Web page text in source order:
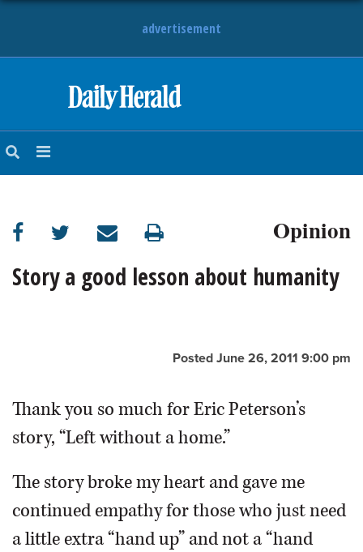
advertisement
NEWS
SUBURBAN
BUSINESS
OPINION
CLASSIFIEDS
SHOPPING
Opinion
Story a good lesson about humanity
Posted June 26, 2011 9:00 pm
Thank you so much for Eric Peterson’s
story, “Left without a home.”
The story broke my heart and gave me
continued empathy for those who just need
a little extra “hand up” and not a “hand